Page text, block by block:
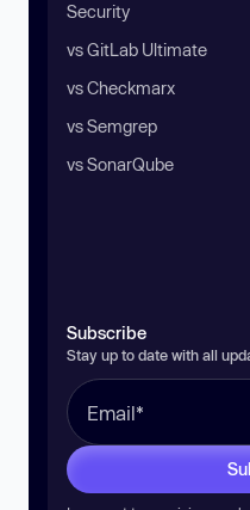
Security
vs GitLab Ultimate
vs Checkmarx
vs Semgrep
vs SonarQube
Subscribe
Stay up to date with all